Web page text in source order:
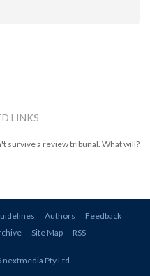
LINKS
survive a review tribunal. What will?
Authors
Feedback
Site Map RSS
nextmedia Pty Ltd.